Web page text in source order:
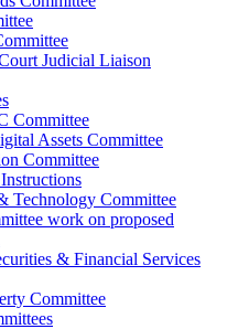
Judicial Liaison
Committee
Assets Committee
Committee
Technology Committee
work on proposed
& Financial Services
Committee